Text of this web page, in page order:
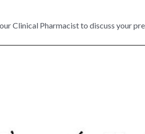
Clinical Pharmacist to discuss your